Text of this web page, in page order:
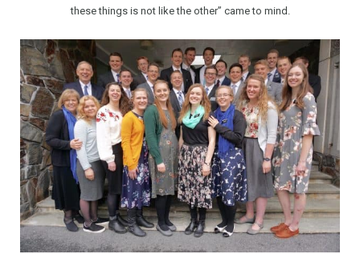
these things is not like the other” came to mind.